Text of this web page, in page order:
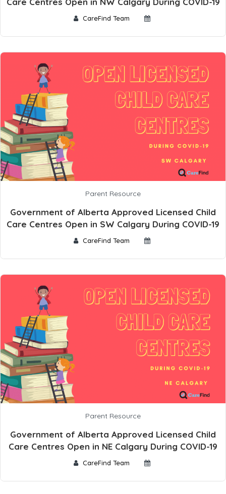
CareFind Team
Parent Resource
Government of Alberta Approved Licensed Child
Care Centres Open in SW Calgary During COVID-19
CareFind Team
Parent Resource
Government of Alberta Approved Licensed Child
Care Centres Open in NE Calgary During COVID-19
CareFind Team